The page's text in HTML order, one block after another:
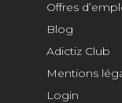
Offres
Blog
Adictiz Club
Mentions
Login